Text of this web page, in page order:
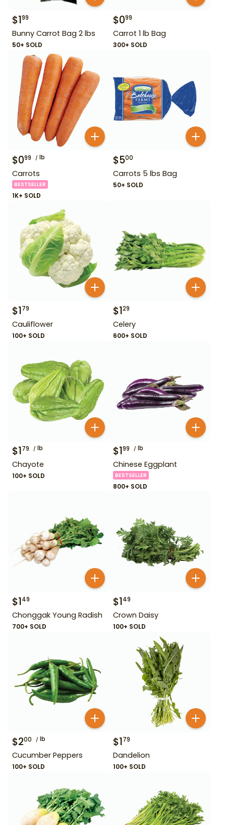
$199
Bunny Carrot Bag 2 lbs
50+ SOLD
$099
Carrot 1 lb Bag
300+ SOLD
$099 lb
Carrots
BESTSELLER
1K+ SOLD
$500
Carrots 5 lbs Bag
50+ SOLD
$179
Cauliflower
100+ SOLD
$129
Celery
600+ SOLD
$179 lb
Chayote
100+ SOLD
$199 lb
Chinese Eggplant
BESTSELLER
800+ SOLD
$149
Chonggak Young Radish
700+ SOLD
$149
Crown Daisy
100+ SOLD
$200 lb
Cucumber Peppers
100+ SOLD
$179
Dandelion
100+ SOLD